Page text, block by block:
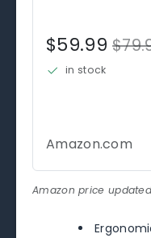
$59.99
in stock
Amazon.com
Amazon price